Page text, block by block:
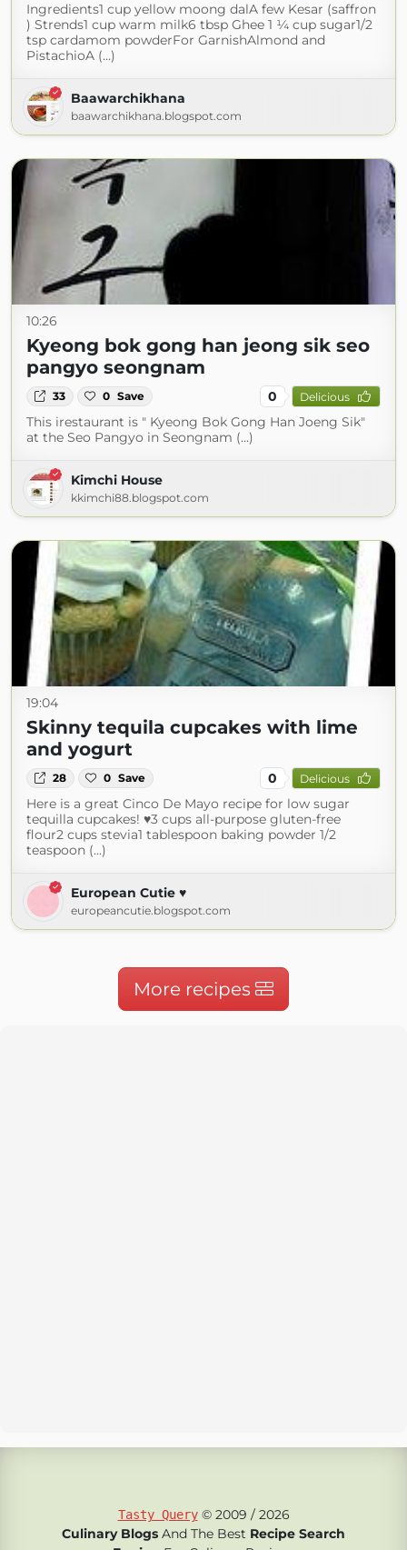
Ingredients1 cup yellow moong dalA few Kesar (saffron
) Strends1 cup warm milk6 tbsp Ghee 1 ¼ cup sugar1/2
tsp cardamom powderFor GarnishAlmond and
PistachioA (...)
Baawarchikhana
baawarchikhana.blogspot.com
10:26
Kyeong bok gong han jeong sik seo
pangyo seongnam
33 0 Save 0 Delicious
This irestaurant is " Kyeong Bok Gong Han Joeng Sik"
at the Seo Pangyo in Seongnam (...)
Kimchi House
kkimchi88.blogspot.com
19:04
Skinny tequila cupcakes with lime
and yogurt
28 0 Save 0 Delicious
Here is a great Cinco De Mayo recipe for low sugar
tequilla cupcakes! ♥3 cups all-purpose gluten-free
flour2 cups stevia1 tablespoon baking powder 1/2
teaspoon (...)
European Cutie ♥
europeancutie.blogspot.com
More recipes
Tasty Query© 2009 / 2026
Culinary Blogs And The Best Recipe Search